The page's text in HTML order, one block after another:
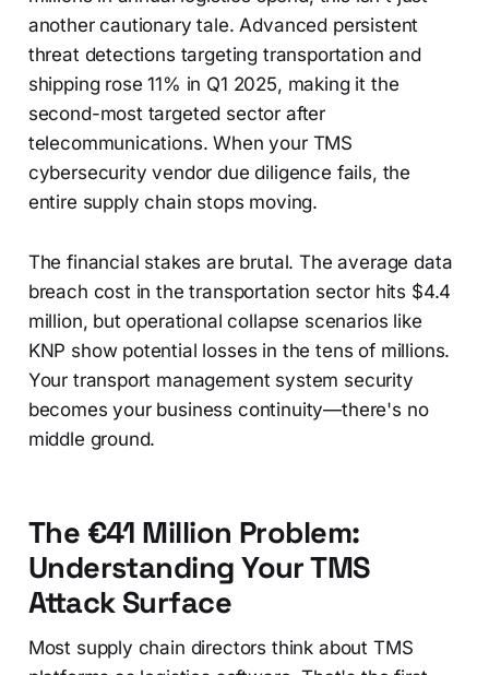
another cautionary tale. Advanced persistent
threat detections targeting transportation and
shipping rose 11% in Q1 2025, making it the
second-most targeted sector after
telecommunications. When your TMS
cybersecurity vendor due diligence fails, the
entire supply chain stops moving.
The financial stakes are brutal. The average data
breach cost in the transportation sector hits $4.4
million, but operational collapse scenarios like
KNP show potential losses in the tens of millions.
Your transport management system security
becomes your business continuity—there's no
middle ground.
The €41 Million Problem:
Understanding Your TMS
Attack Surface
Most supply chain directors think about TMS